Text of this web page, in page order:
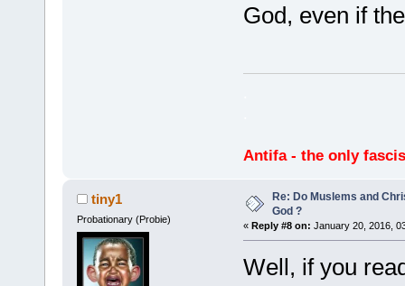
God, even if
Antifa - the only
tiny1
Probationary (Probie)
Re: Do Muslems and
God ?
« Reply #8 on: January 20, 2016,
Well, if you